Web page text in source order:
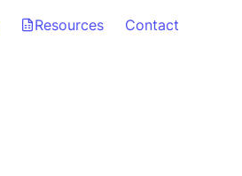
Resources Contact